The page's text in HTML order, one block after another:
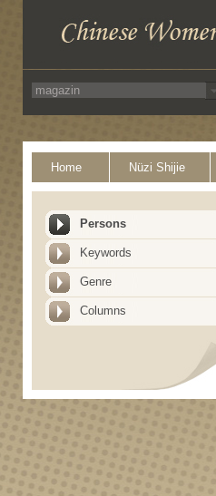
Home Nüzi Shijie
Persons
Keywords
Genre
Columns